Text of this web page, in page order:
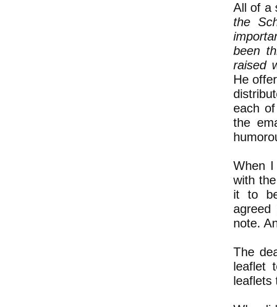
All of a
the
been
raised
He
each
the
When I
with
it to
note.
The
leaflet
leaflets